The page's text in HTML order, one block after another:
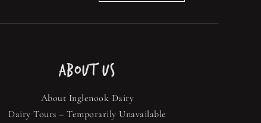
ABOUT US
About Inglenook Dairy
Dairy Tours – Temporarily Unavailable